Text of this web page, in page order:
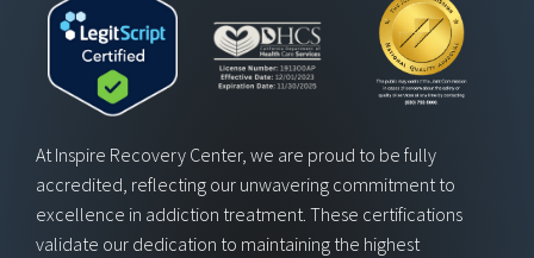
At Inspire Recovery Center, we are proud to be fully
accredited, reflecting our unwavering commitment to
excellence in addiction treatment. These certifications
validate our dedication to maintaining the highest